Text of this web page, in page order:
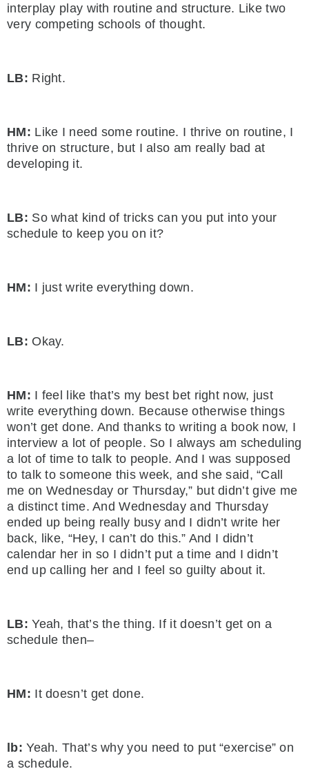
interplay play with routine and structure. Like two
very competing schools of thought.
LB: Right.
HM: Like I need some routine. I thrive on routine, I
thrive on structure, but I also am really bad at
developing it.
LB: So what kind of tricks can you put into your
schedule to keep you on it?
HM: I just write everything down.
LB: Okay.
HM: I feel like that’s my best bet right now, just
write everything down. Because otherwise things
won’t get done. And thanks to writing a book now, I
interview a lot of people. So I always am scheduling
a lot of time to talk to people. And I was supposed
to talk to someone this week, and she said, “Call
me on Wednesday or Thursday,” but didn’t give me
a distinct time. And Wednesday and Thursday
ended up being really busy and I didn’t write her
back, like, “Hey, I can’t do this.” And I didn’t
calendar her in so I didn’t put a time and I didn’t
end up calling her and I feel so guilty about it.
LB: Yeah, that’s the thing. If it doesn’t get on a
schedule then–
HM: It doesn’t get done.
lb: Yeah. That’s why you need to put “exercise” on
a schedule.